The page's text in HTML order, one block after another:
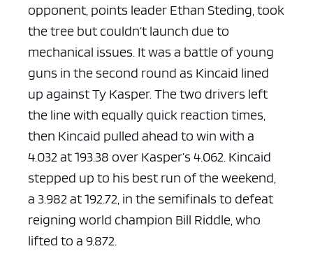
opponent, points leader Ethan Steding, took
the tree but couldn’t launch due to
mechanical issues. It was a battle of young
guns in the second round as Kincaid lined
up against Ty Kasper. The two drivers left
the line with equally quick reaction times,
then Kincaid pulled ahead to win with a
4.032 at 193.38 over Kasper’s 4.062. Kincaid
stepped up to his best run of the weekend,
a 3.982 at 192.72, in the semifinals to defeat
reigning world champion Bill Riddle, who
lifted to a 9.872.